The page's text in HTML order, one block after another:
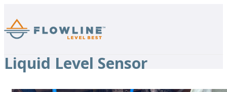
Liquid Level Sensor